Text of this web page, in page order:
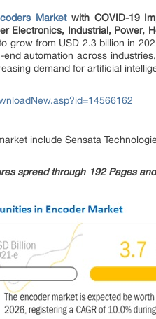
Marketwith COVID-19
Electronics, Industrial, Power,
grow from USD 2.3 billion in
automation across
demand for artificial
include Sensata
spread through 192 Pages